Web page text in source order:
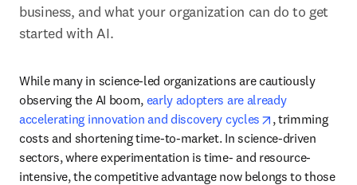
business, and what your organization can do to get
started with AI.
While many in science-led organizations are cautiously
observing the AI boom, early adopters are already
accelerating innovation and discovery cycles
opens in new
, trimming
costs and shortening time-to-market. In science-driven
sectors, where experimentation is time- and resource-
intensive, the competitive advantage now belongs to those